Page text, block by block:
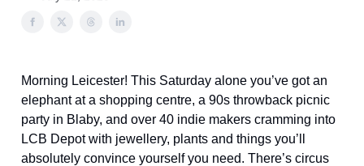
Morning Leicester! This Saturday alone you’ve got an
elephant at a shopping centre, a 90s throwback picnic
party in Blaby, and over 40 indie makers cramming into
LCB Depot with jewellery, plants and things you’ll
absolutely convince yourself you need. There’s circus